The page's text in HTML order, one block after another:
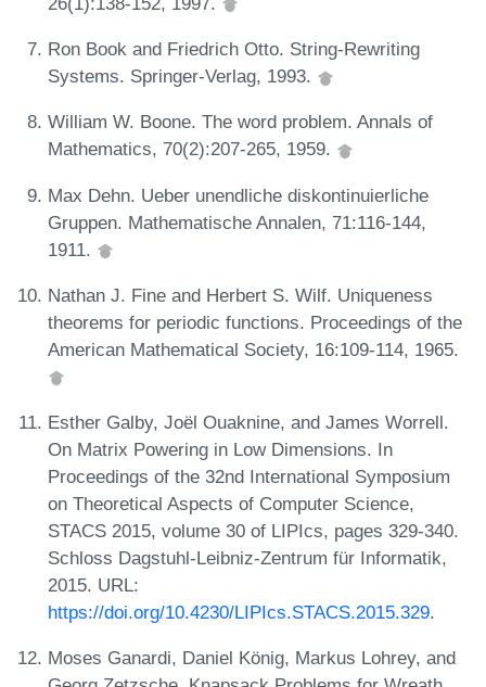
Ron Book and Friedrich Otto. String-Rewriting
Systems. Springer-Verlag, 1993.
William W. Boone. The word problem. Annals of
Mathematics, 70(2):207-265, 1959.
Max Dehn. Ueber unendliche diskontinuierliche
Gruppen. Mathematische Annalen, 71:116-144,
1911.
Nathan J. Fine and Herbert S. Wilf. Uniqueness
theorems for periodic functions. Proceedings of the
American Mathematical Society, 16:109-114, 1965.
Esther Galby, Joël Ouaknine, and James Worrell.
On Matrix Powering in Low Dimensions. In
Proceedings of the 32nd International Symposium
on Theoretical Aspects of Computer Science,
STACS 2015, volume 30 of LIPIcs, pages 329-340.
Schloss Dagstuhl-Leibniz-Zentrum für Informatik,
2015. URL:
https://doi.org/10.4230/LIPIcs.STACS.2015.329.
Moses Ganardi, Daniel König, Markus Lohrey, and